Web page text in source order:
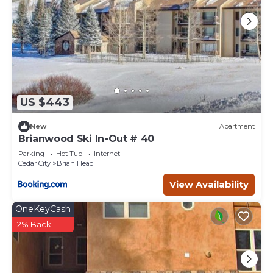
US $443
New Apartment
Brianwood Ski In-Out # 40
Parking Hot Tub
Internet
Cedar City
Brian Head
View Availability
OneKeyCash
2% Back